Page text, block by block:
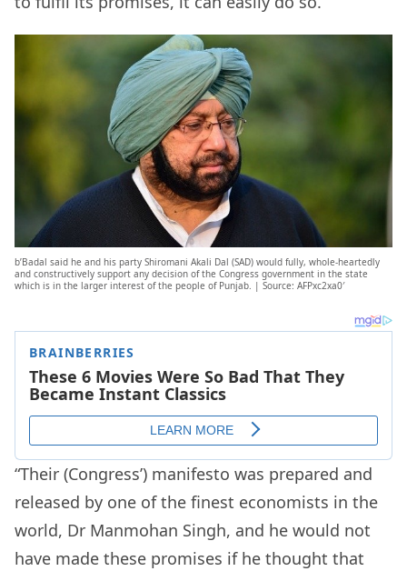
b’Badal said he and his party Shiromani Akali Dal (SAD) would fully, whole-heartedly
and constructively support any decision of the Congress government in the state
which is in the larger interest of the people of Punjab. | Source: AFPxc2xa0′
“Their (Congress’) manifesto was prepared and
released by one of the finest economists in the
world, Dr Manmohan Singh, and he would not
have made these promises if he thought that